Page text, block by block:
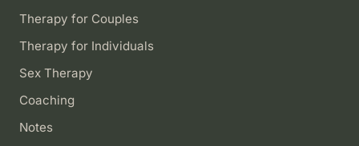
Therapy for Couples
Therapy for Individuals
Sex Therapy
Coaching
Notes